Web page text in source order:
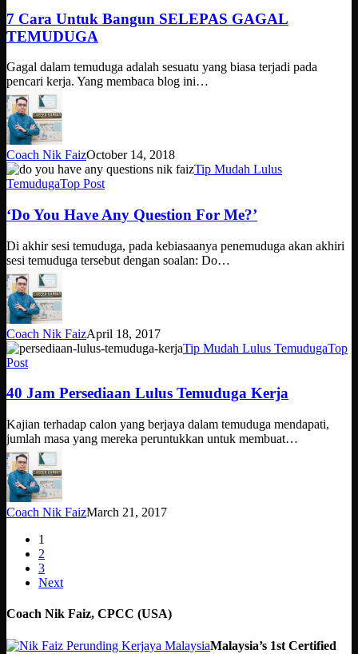
Bangun
SELEPAS
GAGAL
7 Cara Untuk Bangun SELEPAS GAGAL
TEMUDUGA
Gagal dalam temuduga adalah sesuatu yang biasa terjadi pada
pencari kerja. Yang membaca blog ini…
Coach Nik FaizOctober 14, 2018
‘Do
You
Any
Question
For
Me?’
Tip Mudah Lulus
TemudugaTop Post
‘Do You Have Any Question For Me?’
Di akhir sesi temuduga, pada kebiasaanya penemuduga akan akhiri
sesi temuduga tersebut dengan soalan: Do…
Coach Nik FaizApril 18, 2017
40
Jam
Lulus
Kerja
Tip Mudah Lulus TemudugaTop
Post
40 Jam Persediaan Lulus Temuduga Kerja
Kajian terhadap calon yang berjaya dalam temuduga mendapati,
jumlah masa yang mereka peruntukkan untuk membuat…
Coach Nik FaizMarch 21, 2017
1
2
3
Next
Coach Nik Faiz, CPCC (USA)
Malaysia’s 1st Certified